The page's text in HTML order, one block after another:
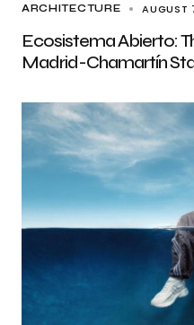
ARCHITECTURE AUGUST
Ecosistema Abierto:
Madrid-Chamartín